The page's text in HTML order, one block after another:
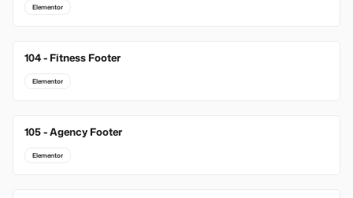
Elementor
104 - Fitness Footer
Elementor
105 - Agency Footer
Elementor